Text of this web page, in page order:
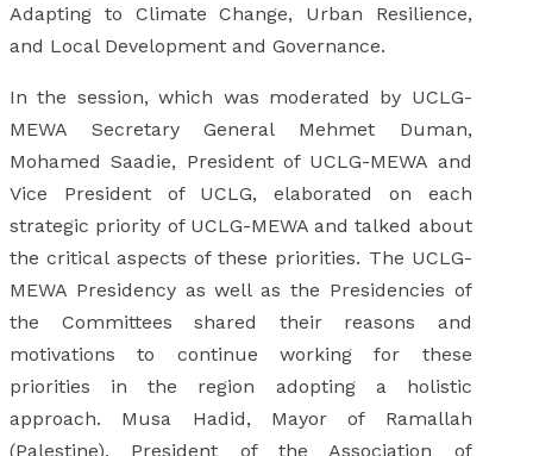
Adapting to Climate Change, Urban Resilience,
and Local Development and Governance.
In the session, which was moderated by UCLG-
MEWA Secretary General Mehmet Duman,
Mohamed Saadie, President of UCLG-MEWA and
Vice President of UCLG, elaborated on each
strategic priority of UCLG-MEWA and talked about
the critical aspects of these priorities. The UCLG-
MEWA Presidency as well as the Presidencies of
the Committees shared their reasons and
motivations to continue working for these
priorities in the region adopting a holistic
approach. Musa Hadid, Mayor of Ramallah
(Palestine), President of the Association of